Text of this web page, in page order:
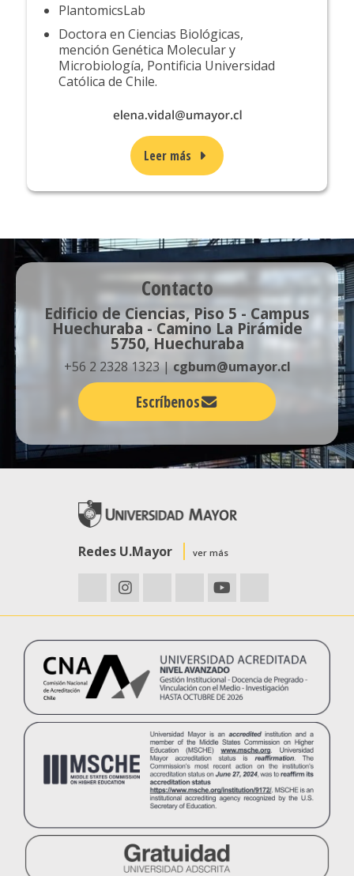
PlantomicsLab
Doctora en Ciencias Biológicas,
mención Genética Molecular y
Microbiología, Pontificia Universidad
Católica de Chile.
Leer más
Contacto
Edificio de Ciencias, Piso 5 - Campus
Huechuraba - Camino La Pirámide
5750, Huechuraba
+56 2 2328 1323 |cgbum@umayor.cl
Escríbenos
Redes U.Mayor ver más